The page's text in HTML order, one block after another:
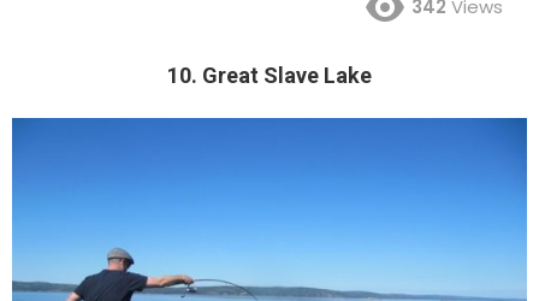
342 Views
10. Great Slave Lake